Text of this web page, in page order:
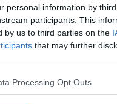
personal information by
participants. This
by us to third parties on the
that may further
Processing Opt Outs